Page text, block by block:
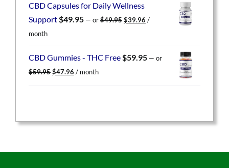
$49.95.$39.96.
CBD Capsules for Daily Wellness
Support$49.95 — or$49.95 Original
$39.96 Current
/
month
CBD Gummies - THC Free$59.95 — or
$59.95 Original
$47.96 Current
/ month